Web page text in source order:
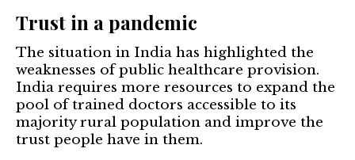
Trust in a pandemic
The situation in India has highlighted the
weaknesses of public healthcare provision.
India requires more resources to expand the
pool of trained doctors accessible to its
majority rural population and improve the
trust people have in them.